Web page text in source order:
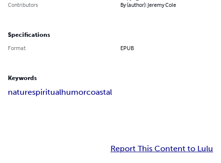
Contributors
By (author): Jeremy Cole
Specifications
Format EPUB
Keywords
naturespiritualhumorcoastal
Report This Content to Lulu